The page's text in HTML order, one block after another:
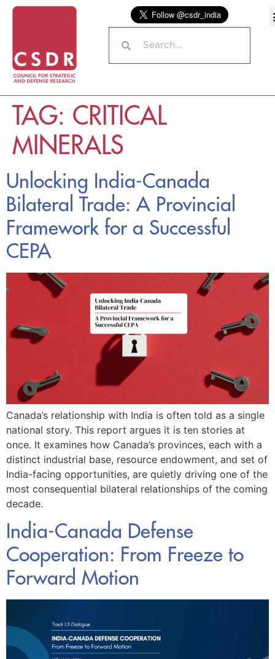
TAG: CRITICAL
MINERALS
Unlocking India-Canada
Bilateral Trade: A Provincial
Framework for a Successful
CEPA
Canada’s relationship with India is often told as a single
national story. This report argues it is ten stories at
once. It examines how Canada’s provinces, each with a
distinct industrial base, resource endowment, and set of
India-facing opportunities, are quietly driving one of the
most consequential bilateral relationships of the coming
decade.
India-Canada Defense
Cooperation: From Freeze to
Forward Motion